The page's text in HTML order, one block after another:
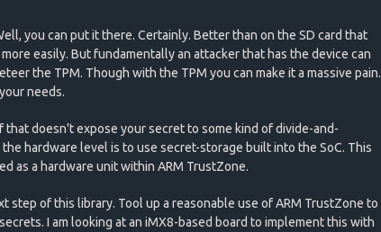
you can put it there. Certainly. Better than on the SD card that
easily. But fundamentally an attacker that has the device can
the TPM. Though with the TPM you can make it a massive pain.
needs.
that doesn't expose your secret to some kind of divide-and-
hardware level is to use secret-storage built into the SoC. This
as a hardware unit within ARM TrustZone.
step of this library. Tool up a reasonable use of ARM TrustZone to
I am looking at an iMX8-based board to implement this with